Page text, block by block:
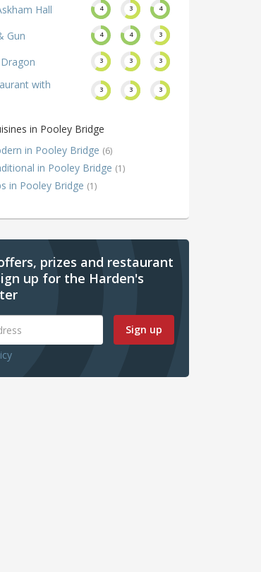
Hall 4 3 4
Gun 4 4 3
3 3 3
with
3 3 3
in Pooley Bridge
in Pooley Bridge (6)
in Pooley Bridge (1)
in Pooley Bridge (1)
prizes and restaurant
up for the Harden's
Sign up